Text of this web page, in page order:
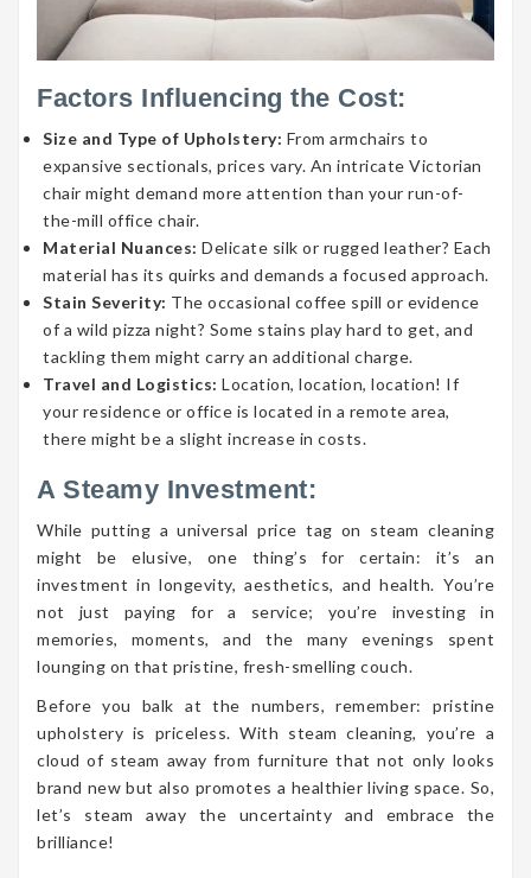
Factors Influencing the Cost:
Size and Type of Upholstery: From armchairs to
expansive sectionals, prices vary. An intricate Victorian
chair might demand more attention than your run-of-
the-mill office chair.
Material Nuances: Delicate silk or rugged leather? Each
material has its quirks and demands a focused approach.
Stain Severity: The occasional coffee spill or evidence
of a wild pizza night? Some stains play hard to get, and
tackling them might carry an additional charge.
Travel and Logistics: Location, location, location! If
your residence or office is located in a remote area,
there might be a slight increase in costs.
A Steamy Investment:
While putting a universal price tag on steam cleaning
might be elusive, one thing’s for certain: it’s an
investment in longevity, aesthetics, and health. You’re
not just paying for a service; you’re investing in
memories, moments, and the many evenings spent
lounging on that pristine, fresh-smelling couch.
Before you balk at the numbers, remember: pristine
upholstery is priceless. With steam cleaning, you’re a
cloud of steam away from furniture that not only looks
brand new but also promotes a healthier living space. So,
let’s steam away the uncertainty and embrace the
brilliance!